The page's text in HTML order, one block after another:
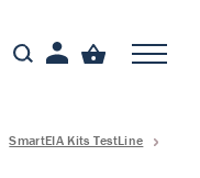
SmartEIA Kits TestLine